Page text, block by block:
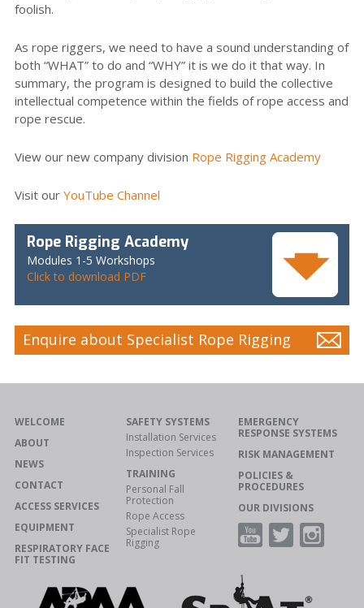
foolish.
As rope riggers, we need to have a sound understanding of
both “WHAT” to do and “WHY” it is we do it that way. In
summary, the program is designed to build the collective
intellectual competence within the fields of rope access and
rope rescue.
View our new company division Rope Rigging Academy
Visit our YouTube Channel
Rope Rigging Academy
Modules 1-5 Workshops
Click to download PDF
Enquire about Specialist Rope Rigging
WELCOME
ABOUT
NEWS
CONTACT
ACCESS SERVICES
EQUIPMENT
RESPIRATORY FACE
FIT TESTING
SAFETY SYSTEMS
Installation Services
Inspection Services
TRAINING
Personal Fall
Protection
Rope Access
Specialist Rope
Rigging
EMERGENCY
RESPONSE SYSTEMS
RISK MANAGEMENT
POLICIES &
PROCEDURES
OUR DIVISIONS